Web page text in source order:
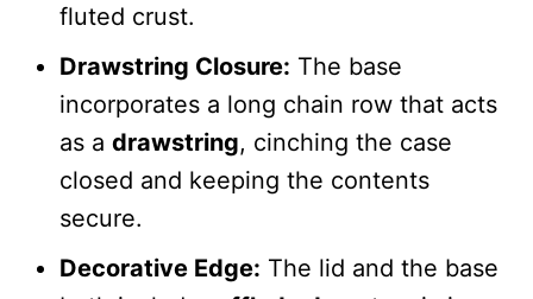
fluted crust.
Drawstring Closure: The base
incorporates a long chain row that acts
as a drawstring, cinching the case
closed and keeping the contents
secure.
Decorative Edge: The lid and the base